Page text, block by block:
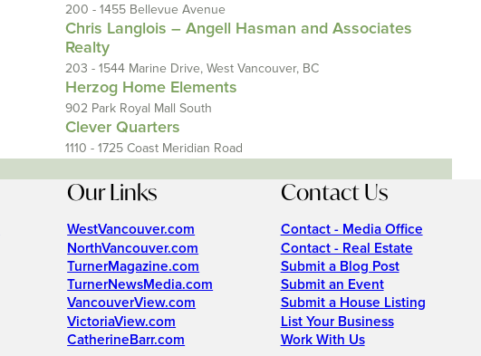
200 - 1455 Bellevue Avenue
Chris Langlois – Angell Hasman and Associates
Realty
203 - 1544 Marine Drive, West Vancouver, BC
Herzog Home Elements
902 Park Royal Mall South
Clever Quarters
1110 - 1725 Coast Meridian Road
Our Links
WestVancouver.com
NorthVancouver.com
TurnerMagazine.com
TurnerNewsMedia.com
VancouverView.com
VictoriaView.com
CatherineBarr.com
Contact Us
Contact - Media Office
Contact - Real Estate
Submit a Blog Post
Submit an Event
Submit a House Listing
List Your Business
Work With Us